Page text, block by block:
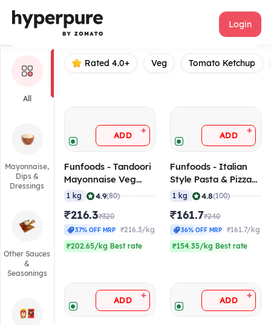
Funfoods Login
All
Mayonnaise,
Dips &
Dressings
Other Sauces
&
Seasonings
Rated 4.0+ Veg Tomato Ketchup
ADD +
Funfoods - Tandoori
Mayonnaise Veg
(Professional), 1 Kg
1 kg 4.9(80)
₹216.3₹320
37% OFF MRP
₹216.3/kg
₹202.65/kg Best rate
ADD +
Funfoods - Italian
Style Pasta & Pizza
Sauce (Professional),
1 kg 4.8(100)
₹161.7₹240
36% OFF MRP
₹161.7/kg
₹154.35/kg Best rate
ADD + ADD +